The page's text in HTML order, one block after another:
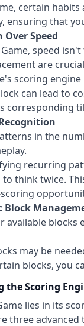
certain
ensuring that
Speed
speed
are
scoring
can lead to
corresponding
in the
recurring
think twice.
Block
available blocks
may be
blocks, you
the Scoring
lies in its
three